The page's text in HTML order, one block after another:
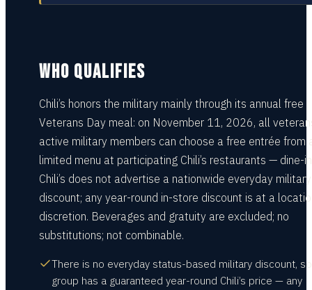
WHO QUALIFIES
Chili’s honors the military mainly through its annual free
Veterans Day meal: on November 11, 2026, all
active military members can choose a free entrée from
limited menu at participating Chili’s restaurants — dine-
Chili’s does not advertise a nationwide everyday military
discount; any year-round in-store discount is at a
discretion. Beverages and gratuity are excluded; no
substitutions; not combinable.
There is no everyday status-based military discount,
group has a guaranteed year-round Chili’s price — any